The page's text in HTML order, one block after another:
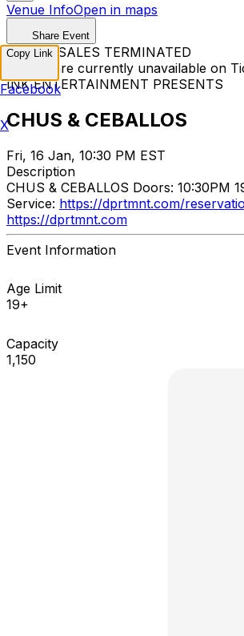
Venue InfoOpen in maps
Share Event
TICKET SALES TERMINATED
Tickets are currently unavailable on
INK ENTERTAINMENT PRESENTS
CHUS & CEBALLOS
Fri, 16 Jan, 10:30 PM EST
Description
CHUS & CEBALLOS ​ Doors: 10:30PM
Service: https://dprtmnt.com/
https://dprtmnt.com
Event Information
Age Limit
19+
Capacity
1,150
Copy Link
Facebook
X